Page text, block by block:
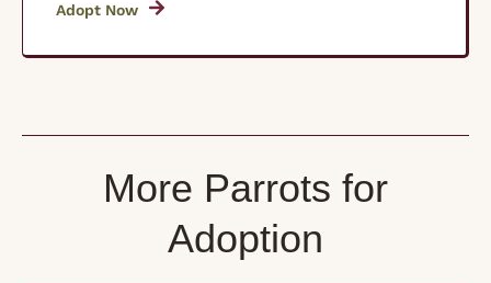
Adopt Now
More Parrots for
Adoption